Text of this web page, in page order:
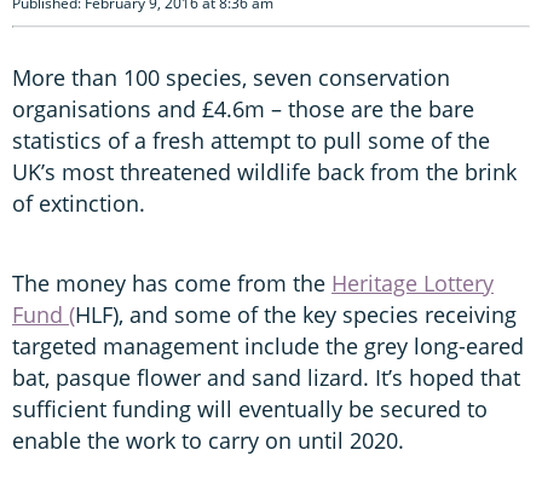
More than 100 species, seven conservation
organisations and £4.6m – those are the bare
statistics of a fresh attempt to pull some of the
UK’s most threatened wildlife back from the brink
of extinction.
The money has come from the Heritage Lottery
Fund (HLF), and some of the key species receiving
targeted management include the grey long-eared
bat, pasque flower and sand lizard. It’s hoped that
sufficient funding will eventually be secured to
enable the work to carry on until 2020.